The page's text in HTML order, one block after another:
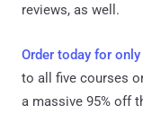
reviews, as well.
Order today for
to all five courses
a massive 95% off